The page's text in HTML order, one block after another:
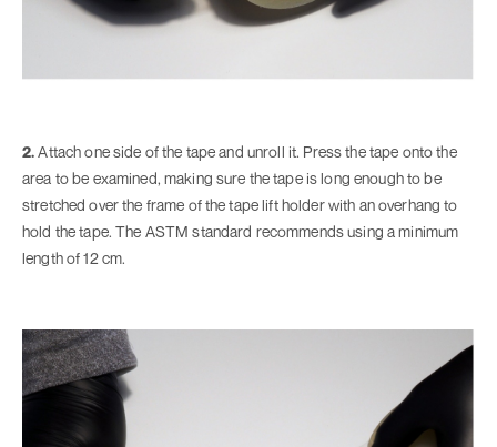
2.Attach one side of the tape and unroll it. Press the tape onto the
area to be examined, making sure the tape is long enough to be
stretched over the frame of the tape lift holder with an overhang to
hold the tape. The ASTM standard recommends using a minimum
length of 12 cm.